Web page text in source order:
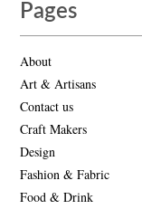
Pages
About
Art & Artisans
Contact us
Craft Makers
Design
Fashion & Fabric
Food & Drink